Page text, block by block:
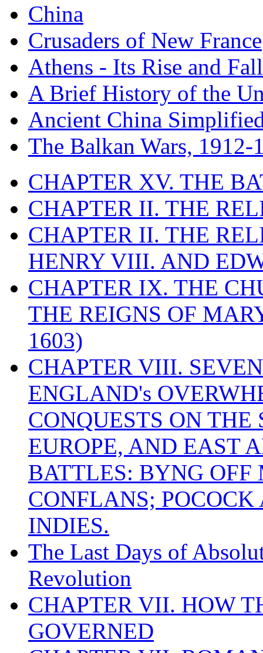
China
Crusaders of New France
Athens - Its Rise and Fall
A Brief History of the
Ancient China
The Balkan Wars, 1912-
CHAPTER XV. THE
CHAPTER II. THE
CHAPTER II. THE
HENRY VIII. AND
CHAPTER IX. THE
THE REIGNS OF
1603)
CHAPTER VIII.
ENGLAND's
CONQUESTS ON
EUROPE, AND EAST
BATTLES: BYNG
CONFLANS;
INDIES.
The Last Days of
Revolution
CHAPTER VII. HOW
GOVERNED